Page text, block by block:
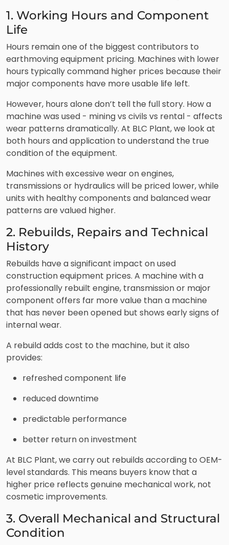
1. Working Hours and Component
Life
Hours remain one of the biggest contributors to
earthmoving equipment pricing. Machines with lower
hours typically command higher prices because their
major components have more usable life left.
However, hours alone don’t tell the full story. How a
machine was used - mining vs civils vs rental - affects
wear patterns dramatically. At BLC Plant, we look at
both hours and application to understand the true
condition of the equipment.
Machines with excessive wear on engines,
transmissions or hydraulics will be priced lower, while
units with healthy components and balanced wear
patterns are valued higher.
2. Rebuilds, Repairs and Technical
History
Rebuilds have a significant impact on used
construction equipment prices. A machine with a
professionally rebuilt engine, transmission or major
component offers far more value than a machine
that has never been opened but shows early signs of
internal wear.
A rebuild adds cost to the machine, but it also
provides:
refreshed component life
reduced downtime
predictable performance
better return on investment
At BLC Plant, we carry out rebuilds according to OEM-
level standards. This means buyers know that a
higher price reflects genuine mechanical work, not
cosmetic improvements.
3. Overall Mechanical and Structural
Condition